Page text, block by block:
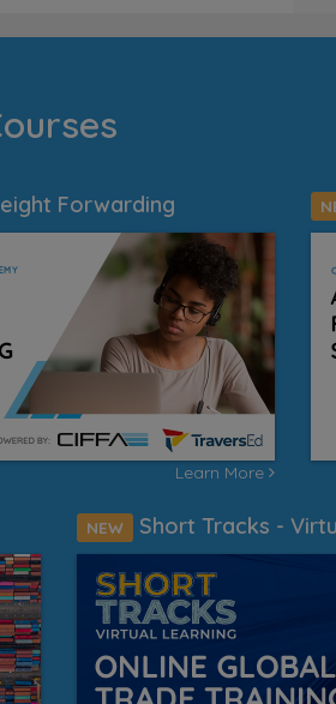
Forwarding
Learn More
NEW Short Tracks -